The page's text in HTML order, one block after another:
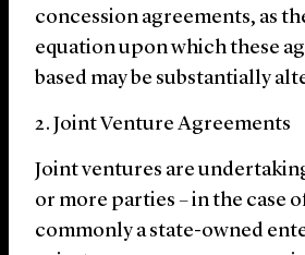
concession agreements, as
equation upon which these
based may be substantially
2. Joint Venture Agreements
Joint ventures are
or more parties – in the case
commonly a state-owned